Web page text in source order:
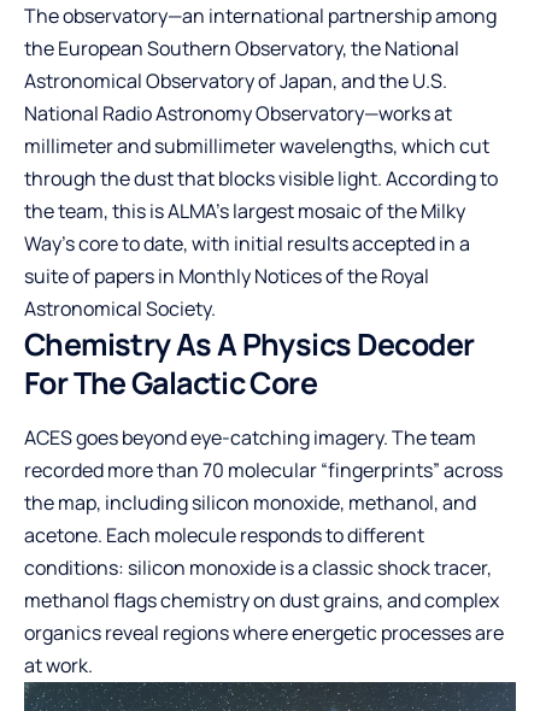
The observatory—an international partnership among
the European Southern Observatory, the National
Astronomical Observatory of Japan, and the U.S.
National Radio Astronomy Observatory—works at
millimeter and submillimeter wavelengths, which cut
through the dust that blocks visible light. According to
the team, this is ALMA’s largest mosaic of the Milky
Way’s core to date, with initial results accepted in a
suite of papers in Monthly Notices of the Royal
Astronomical Society.
Chemistry As A Physics Decoder
For The Galactic Core
ACES goes beyond eye-catching imagery. The team
recorded more than 70 molecular “fingerprints” across
the map, including silicon monoxide, methanol, and
acetone. Each molecule responds to different
conditions: silicon monoxide is a classic shock tracer,
methanol flags chemistry on dust grains, and complex
organics reveal regions where energetic processes are
at work.